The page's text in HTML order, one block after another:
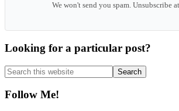
We won't send you spam. Unsubscribe
Looking for a particular post?
Search
this
website
Follow Me!